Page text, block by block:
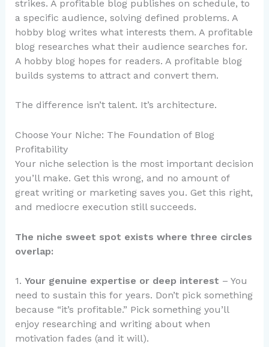
strikes. A profitable blog publishes on schedule, to
a specific audience, solving defined problems. A
hobby blog writes what interests them. A profitable
blog researches what their audience searches for.
A hobby blog hopes for readers. A profitable blog
builds systems to attract and convert them.
The difference isn’t talent. It’s architecture.
Choose Your Niche: The Foundation of Blog
Profitability
Your niche selection is the most important decision
you’ll make. Get this wrong, and no amount of
great writing or marketing saves you. Get this right,
and mediocre execution still succeeds.
The niche sweet spot exists where three circles
overlap:
1. Your genuine expertise or deep interest – You
need to sustain this for years. Don’t pick something
because “it’s profitable.” Pick something you’ll
enjoy researching and writing about when
motivation fades (and it will).